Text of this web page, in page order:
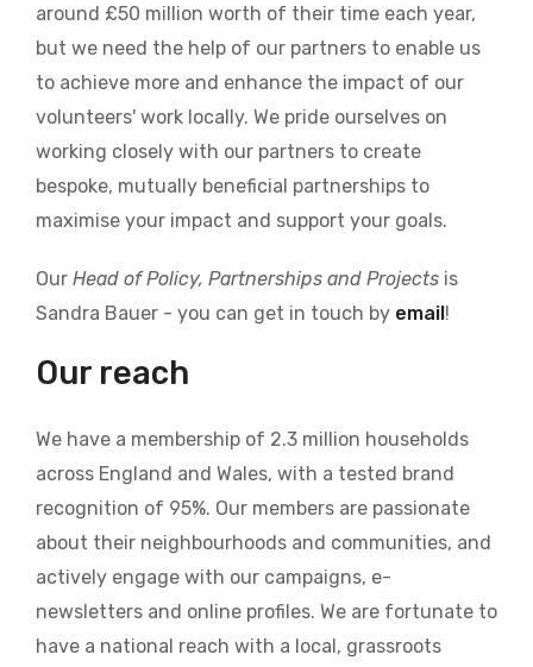
around £50 million worth of their time each year,
but we need the help of our partners to enable us
to achieve more and enhance the impact of our
volunteers' work locally. We pride ourselves on
working closely with our partners to create
bespoke, mutually beneficial partnerships to
maximise your impact and support your goals.
Our Head of Policy, Partnerships and Projects is
Sandra Bauer - you can get in touch by email!
Our reach
We have a membership of 2.3 million households
across England and Wales, with a tested brand
recognition of 95%. Our members are passionate
about their neighbourhoods and communities, and
actively engage with our campaigns, e-
newsletters and online profiles. We are fortunate to
have a national reach with a local, grassroots